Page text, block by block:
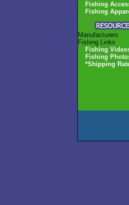
Fishing
Fishing
Manufacturers
Fishing Links
Fishing
Fishing
*Shipping